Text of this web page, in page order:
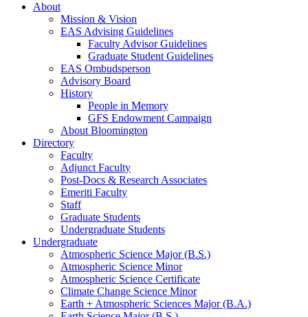
About
Mission & Vision
EAS Advising Guidelines
Faculty Advisor Guidelines
Graduate Student Guidelines
EAS Ombudsperson
Advisory Board
History
People in Memory
GFS Endowment Campaign
About Bloomington
Directory
Faculty
Adjunct Faculty
Post-Docs & Research Associates
Emeriti Faculty
Staff
Graduate Students
Undergraduate Students
Undergraduate
Atmospheric Science Major (B.S.)
Atmospheric Science Minor
Atmospheric Science Certificate
Climate Change Science Minor
Earth + Atmospheric Sciences Major (B.A.)